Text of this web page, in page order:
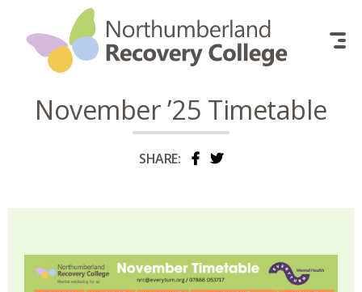
Skip to content
November ’25 Timetable
SHARE: